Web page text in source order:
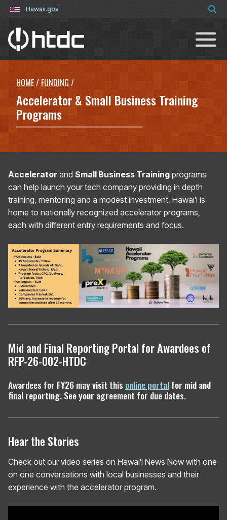
Hawaii.gov
Hawaiʻi Technology Development
HOME/ FUNDING /
Accelerator & Small Business Training
Programs
Accelerator and Small Business Training programs
can help launch your tech company providing in depth
training, mentoring and a modest investment. Hawaiʻi is
home to nationally recognized accelerator programs,
each with different entry requirements and focus.
Mid and Final Reporting Portal for Awardees of
RFP-26-002-HTDC
Awardees for FY26 may visit this online portalfor mid and
final reporting. See your agreement for due dates.
Hear the Stories
Check out our video series on Hawaiʻi News Now with one
on one conversations with local businesses and their
experience with the accelerator program.